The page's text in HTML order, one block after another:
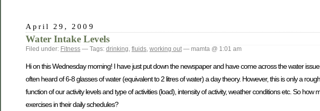
April 29, 2009
Water Intake Levels
Filed under: Fitness — Tags: drinking, fluids, working out— mamta @ 1:01 am
Hi on this Wednesday morning! I have just put down the newspaper and have come across the water
often heard of 6-8 glasses of water (equivalent to 2 litres of water) a day theory. However, this is only a
function of our activity levels and type of activities (load), intensity of activity, weather conditions etc. So
exercises in their daily schedules?